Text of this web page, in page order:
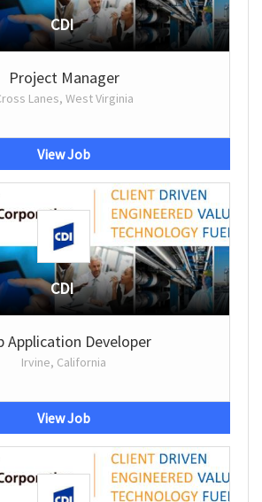
CDI
Project Manager
Lanes, West Virginia
View Job
CDI
Application Developer
Irvine, California
View Job